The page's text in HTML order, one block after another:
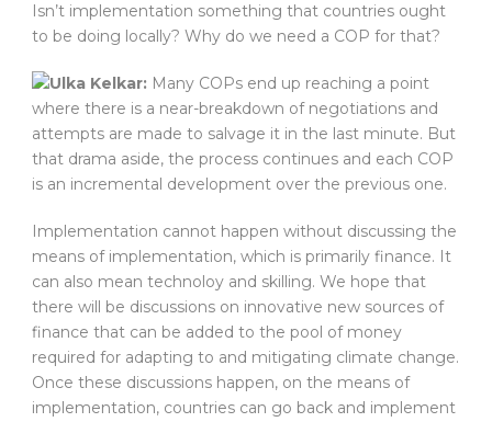
Isn’t implementation something that countries ought
to be doing locally? Why do we need a COP for that?
Ulka Kelkar: Many COPs end up reaching a point
where there is a near-breakdown of negotiations and
attempts are made to salvage it in the last minute. But
that drama aside, the process continues and each COP
is an incremental development over the previous one.
Implementation cannot happen without discussing the
means of implementation, which is primarily finance. It
can also mean technoloy and skilling. We hope that
there will be discussions on innovative new sources of
finance that can be added to the pool of money
required for adapting to and mitigating climate change.
Once these discussions happen, on the means of
implementation, countries can go back and implement